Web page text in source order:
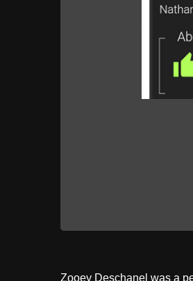
Zooey Deschanel was a